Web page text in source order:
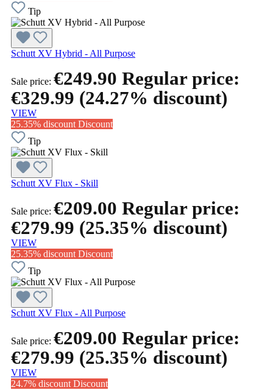
Tip
Schutt XV Hybrid - All Purpose
Sale price: €249.90 Regular price:
€329.99 (24.27% discount)
VIEW
25.35% discount Discount
Tip
Schutt XV Flux - Skill
Sale price: €209.00 Regular price:
€279.99 (25.35% discount)
VIEW
25.35% discount Discount
Tip
Schutt XV Flux - All Purpose
Sale price: €209.00 Regular price:
€279.99 (25.35% discount)
VIEW
24.7% discount Discount